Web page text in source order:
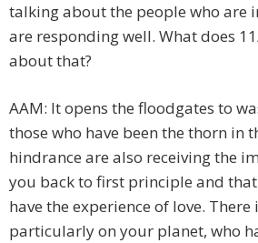
talking about the people who are
are responding well. What does
about that?
AAM: It opens the floodgates to
those who have been the thorn in
hindrance are also receiving the
you back to first principle and
have the experience of love. There
particularly on your planet, who